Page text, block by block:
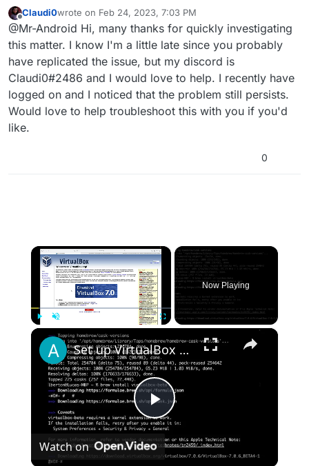
Offline
Claudi0wrote on Feb 24, 2023, 7:03 PM
last edited by
@Mr-Android Hi, many thanks for quickly investigating
this matter. I know I'm a little late since you probably
have replicated the issue, but my discord is
Claudi0#2486 and I would love to help. I recently have
logged on and I noticed that the problem still persists.
Would love to help troubleshoot this with you if you'd
like.
0
×
Now Playing
×
Play
Video
Set up VirtualBox for Virtual Machine in macOS with Apple Silicon (M1, M2, Pro, Ultra) with Homebrew
Watch on